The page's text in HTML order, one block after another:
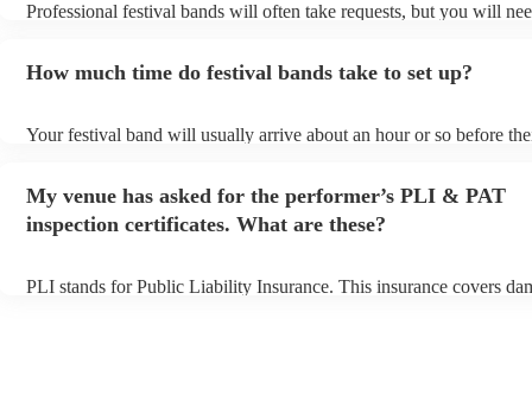
Professional festival bands will often take requests, but you will
can view the festival band's song list on their Encore profile.
How much time do festival bands take to set up?
Your festival band will usually arrive about an hour or so before
to their arrival.
My venue has asked for the performer’s PLI & PAT
inspection certificates. What are these?
PLI stands for Public Liability Insurance. This insurance covers